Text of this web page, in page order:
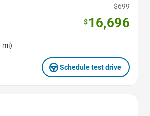
$699
$16,696
mi)
Schedule test drive